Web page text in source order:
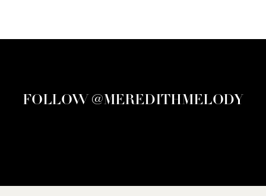
FOLLOW @MEREDITHMELODY